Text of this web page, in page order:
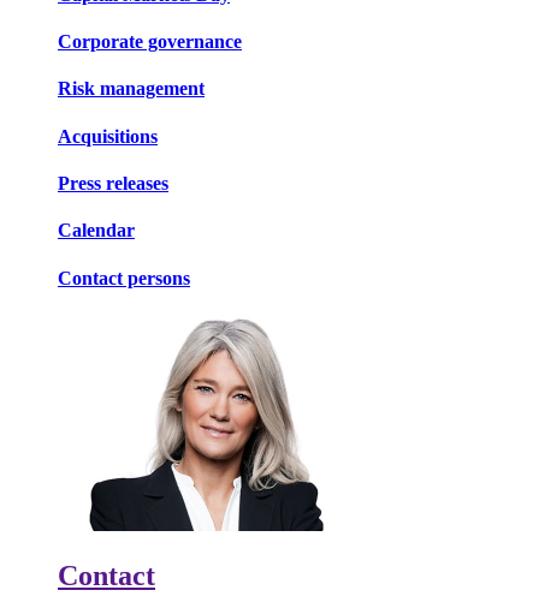
Corporate governance
Risk management
Acquisitions
Press releases
Calendar
Contact persons
Contact